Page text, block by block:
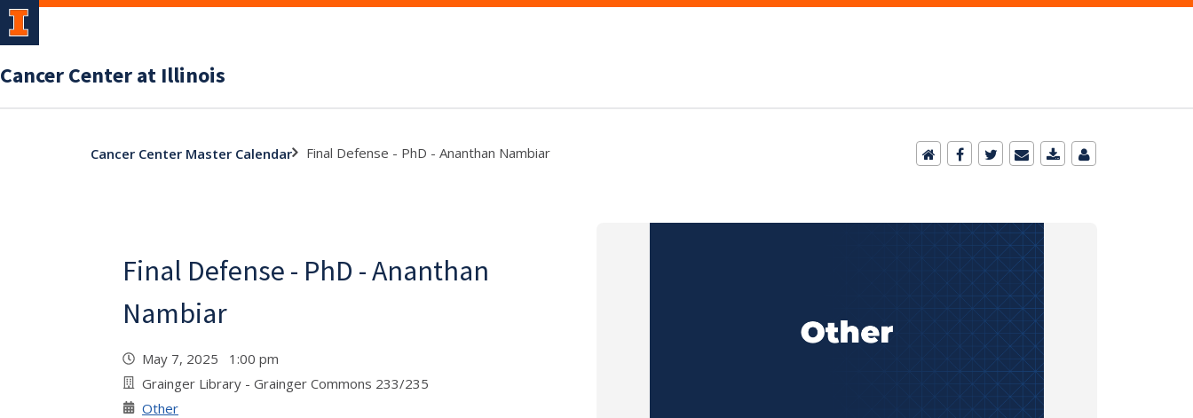
Cancer Center at Illinois
Cancer Center Master Calendar Final Defense - PhD - Ananthan Nambiar
Final Defense - PhD - Ananthan
Nambiar
May 7, 2025 1:00 pm
Grainger Library - Grainger Commons 233/235
Other